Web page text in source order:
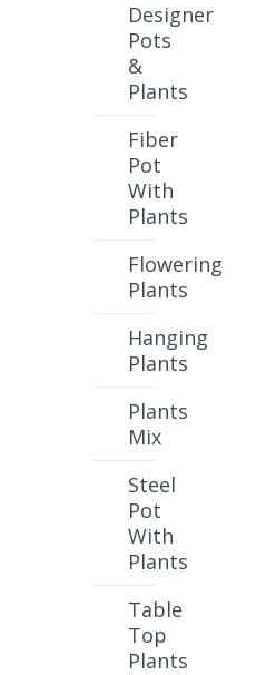
Designer
Pots
&
Plants
Fiber
Pot
With
Plants
Flowering
Plants
Hanging
Plants
Plants
Mix
Steel
Pot
With
Plants
Table
Top
Plants